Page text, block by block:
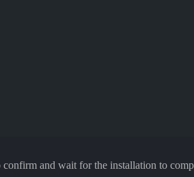
and wait for the installation to